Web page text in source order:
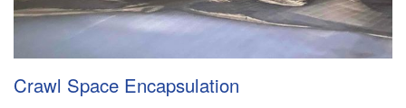
Crawl Space Encapsulation